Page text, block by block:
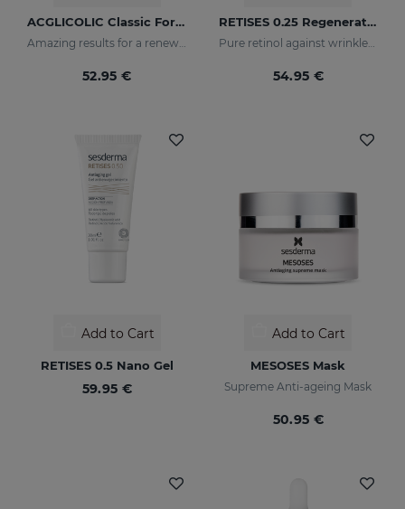
ACGLICOLIC Classic Forte Gel Cream
52.95 €
RETISES 0.25 Regenerating Anti-Wrinkle Cream
Pure retinol against wrinkles and dark spots
54.95 €
Add to Cart
RETISES 0.5 Nano Gel
59.95 €
Add to Cart
MESOSES Mask
Supreme Anti-ageing Mask
50.95 €